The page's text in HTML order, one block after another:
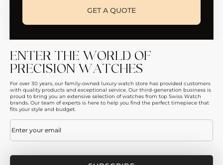
GET A QUOTE
ENTER THE WORLD OF
PRECISION WATCHES
For over 30 years, our family-owned luxury watch store has provided customers
with quality products and exceptional service. Our third-generation business is
proud to bring you an extensive selection of watches from top Swiss Watch
brands. Our team of experts is here to help you find the perfect timepiece that
fits your style and budget.
Email(Required)